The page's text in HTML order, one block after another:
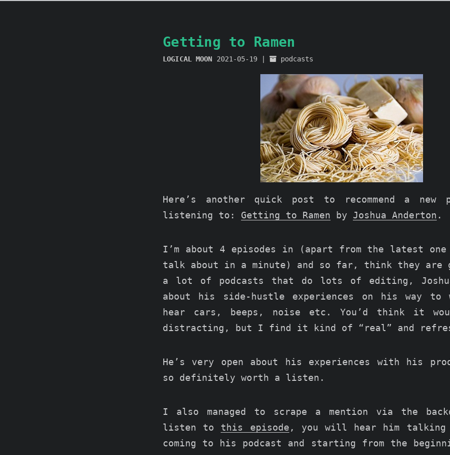
Getting to Ramen
LOGICAL MOON 2021-05-19 podcasts
Here’s another quick post to recommend a new
listening to: Getting to Ramen by Joshua Anderton .
I’m about 4 episodes in (apart from the latest
talk about in a minute) and so far, think they are
a lot of podcasts that do lots of editing,
about his side-hustle experiences on his way to
hear cars, beeps, noise etc. You’d think it
distracting, but I find it kind of “real” and
He’s very open about his experiences with his
so definitely worth a listen.
I also managed to scrape a mention via the
listen to this episode , you will hear him talking
coming to his podcast and starting from the